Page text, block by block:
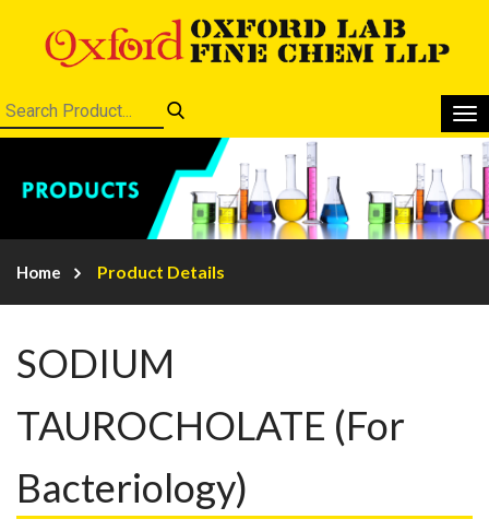
Home Product Details
SODIUM
TAUROCHOLATE (For
Bacteriology)